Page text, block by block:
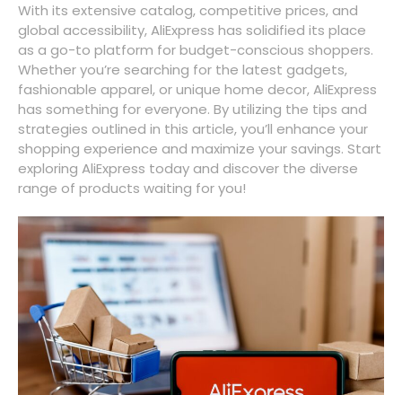
With its extensive catalog, competitive prices, and
global accessibility, AliExpress has solidified its place
as a go-to platform for budget-conscious shoppers.
Whether you’re searching for the latest gadgets,
fashionable apparel, or unique home decor, AliExpress
has something for everyone. By utilizing the tips and
strategies outlined in this article, you’ll enhance your
shopping experience and maximize your savings. Start
exploring AliExpress today and discover the diverse
range of products waiting for you!